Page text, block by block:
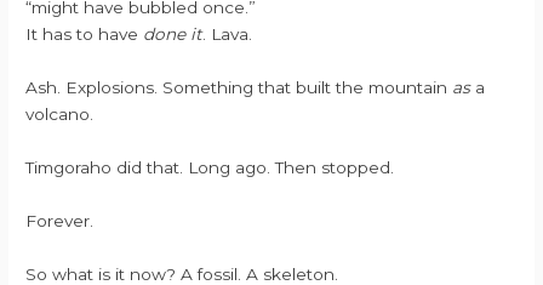
“might have bubbled once.”
It has to have done it. Lava.
Ash. Explosions. Something that built the mountain asa
volcano.
Timgoraho did that. Long ago. Then stopped.
Forever.
So what is it now? A fossil. A skeleton.